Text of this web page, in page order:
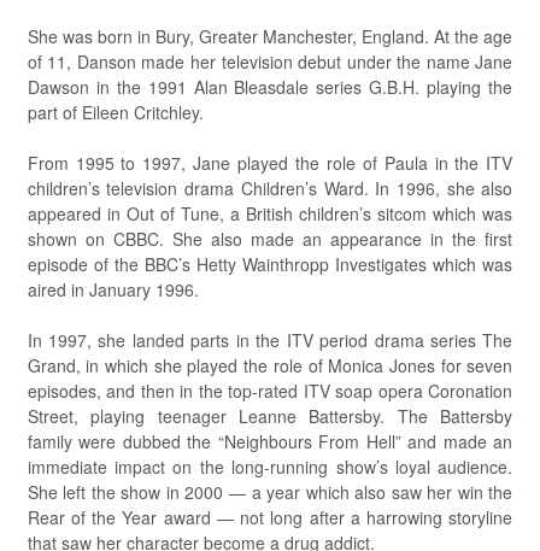
She was born in Bury, Greater Manchester, England. At the age
of 11, Danson made her television debut under the name Jane
Dawson in the 1991 Alan Bleasdale series G.B.H. playing the
part of Eileen Critchley.
From 1995 to 1997, Jane played the role of Paula in the ITV
children’s television drama Children’s Ward. In 1996, she also
appeared in Out of Tune, a British children’s sitcom which was
shown on CBBC. She also made an appearance in the first
episode of the BBC’s Hetty Wainthropp Investigates which was
aired in January 1996.
In 1997, she landed parts in the ITV period drama series The
Grand, in which she played the role of Monica Jones for seven
episodes, and then in the top-rated ITV soap opera Coronation
Street, playing teenager Leanne Battersby. The Battersby
family were dubbed the “Neighbours From Hell” and made an
immediate impact on the long-running show’s loyal audience.
She left the show in 2000 — a year which also saw her win the
Rear of the Year award — not long after a harrowing storyline
that saw her character become a drug addict.